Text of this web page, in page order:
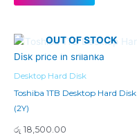
OUT OF STOCK
Desktop Hard Disk
Toshiba 1TB Desktop Hard Disk
(2Y)
රු 18,500.00